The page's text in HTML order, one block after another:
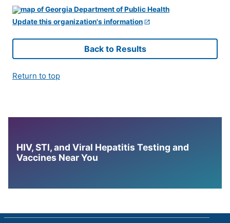
Update this organization's information
Back to Results
Return to top
HIV, STI, and Viral Hepatitis Testing and
Vaccines Near You